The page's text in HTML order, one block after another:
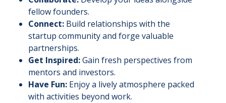
fellow founders.
Connect: Build relationships with the
startup community and forge valuable
partnerships.
Get Inspired:Gain fresh perspectives from
mentors and investors.
Have Fun: Enjoy a lively atmosphere packed
with activities beyond work.